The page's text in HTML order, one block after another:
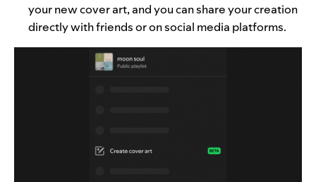
your new cover art, and you can share your creation
directly with friends or on social media platforms.